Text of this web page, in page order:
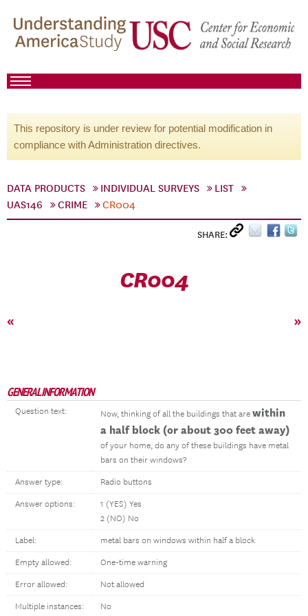
This repository is under review for potential modification in
compliance with Administration directives.
DATA PRODUCTS INDIVIDUAL SURVEYS
LIST
UAS146
CRIME CR004
SHARE:
CR004
« »
GENERAL INFORMATION
Question text: Now, thinking of all the buildings that are within
a half block (or about 300 feet away)
of your home, do any of these buildings have metal
bars on their windows?
Answer type: Radio buttons
Answer options:
1 (YES) Yes
2 (NO) No
Label: metal bars on windows within half a block
Empty allowed: One-time warning
Error allowed: Not allowed
Multiple instances: No